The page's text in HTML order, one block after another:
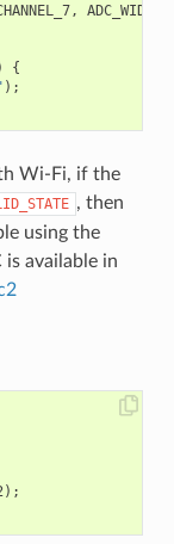
,
{
);
Wi-Fi, if the
, then
using the
available in
);